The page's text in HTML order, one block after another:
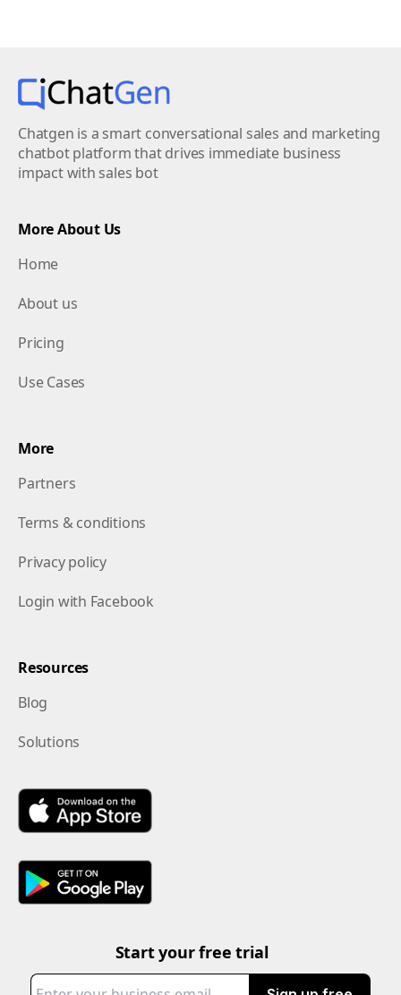
Chatgen is a smart conversational sales and marketing
chatbot platform that drives immediate business
impact with sales bot
More About Us
Home
About us
Pricing
Use Cases
More
Partners
Terms & conditions
Privacy policy
Login with Facebook
Resources
Blog
Solutions
Start your free trial